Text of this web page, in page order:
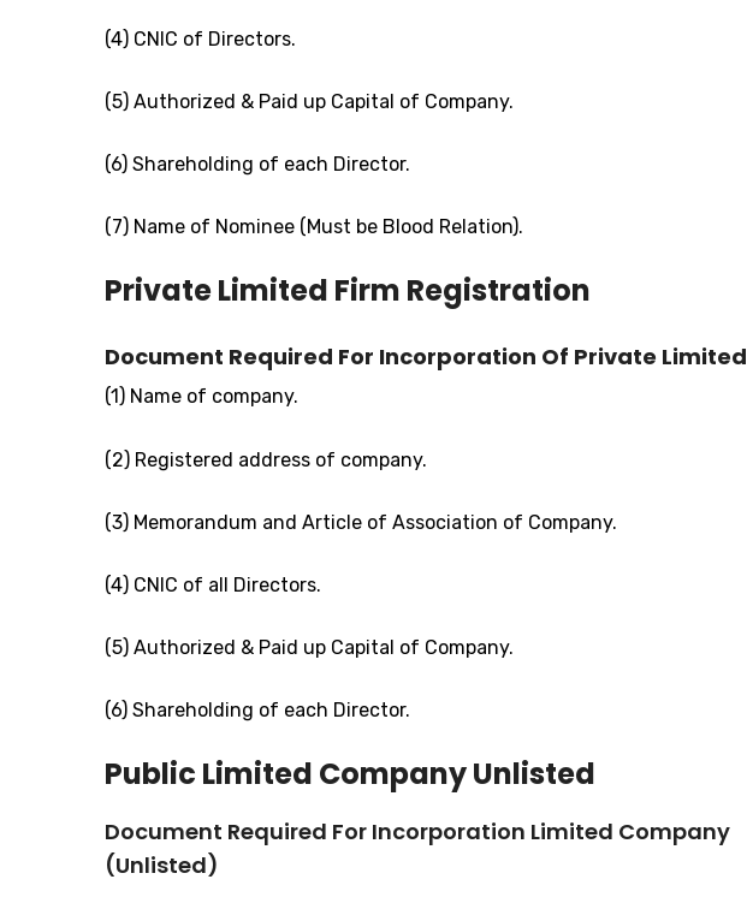
(4) CNIC of Directors.
(5) Authorized & Paid up Capital of Company.
(6) Shareholding of each Director.
(7) Name of Nominee (Must be Blood Relation).
Private Limited Firm Registration
Document Required For Incorporation Of Private Limited
(1) Name of company.
(2) Registered address of company.
(3) Memorandum and Article of Association of Company.
(4) CNIC of all Directors.
(5) Authorized & Paid up Capital of Company.
(6) Shareholding of each Director.
Public Limited Company Unlisted
Document Required For Incorporation Limited Company
(Unlisted)